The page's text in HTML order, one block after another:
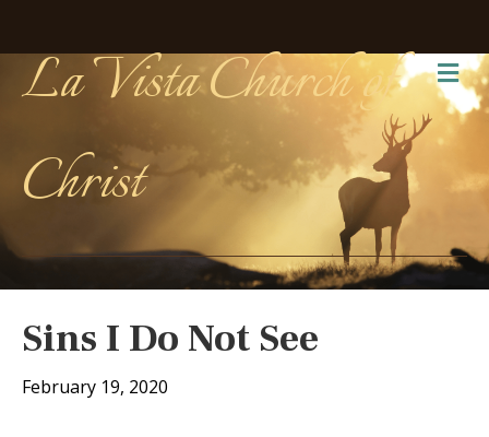
La Vista Church of
Christ
Sins I Do Not See
February 19, 2020